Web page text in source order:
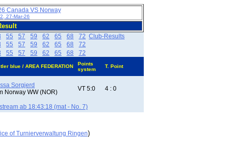
Canada VS Norway
27-Mar-26
55 57 59 62 65 68 72 Club-Results
55 57 59 62 65 68
72
55 57 59 62 65 68 72
blue / AREA FEDERATION
Points
system
T. Point
Sorgjerd
Norway WW (NOR)
VT 5:0 4 : 0
ab 18:43:18 (mat - No. 7)
of Turnierverwaltung Ringen)